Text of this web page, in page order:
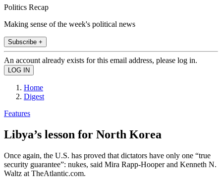
Politics Recap
Making sense of the week's political news
Subscribe +
An account already exists for this email address, please log in.
Home
Digest
Features
Libya’s lesson for North Korea
Once again, the U.S. has proved that dictators have only one “true
security guarantee”: nukes, said Mira Rapp-Hooper and Kenneth N.
Waltz at TheAtlantic.com.